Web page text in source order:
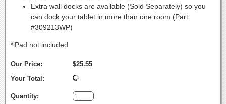
Extra wall docks are available (Sold Separately) so you
can dock your tablet in more than one room (Part
#309213WP)
*iPad not included
Our Price:
$25.55
Your Total:
Quantity: